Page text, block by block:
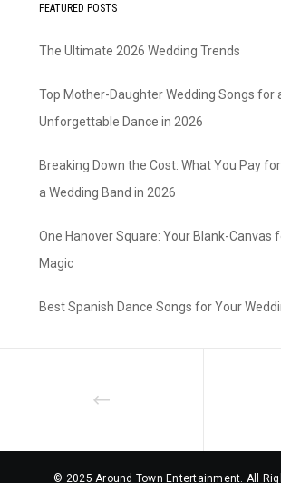
FEATURED POSTS
The Ultimate 2026 Wedding Trends
Top Mother-Daughter Wedding Songs for
Unforgettable Dance in 2026
Breaking Down the Cost: What You Pay
a Wedding Band in 2026
One Hanover Square: Your Blank-Canvas
Magic
Best Spanish Dance Songs for Your
© 2025 Around Town Entertainment. All